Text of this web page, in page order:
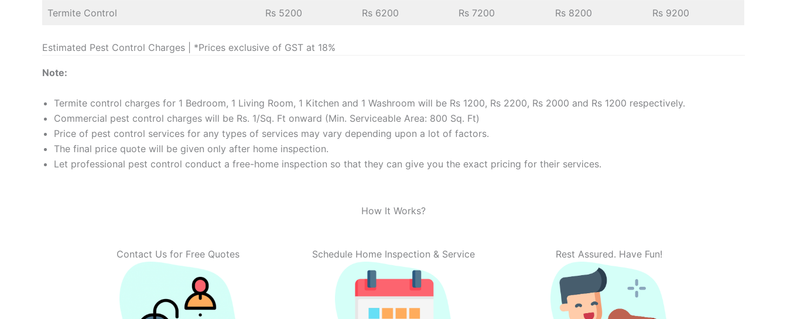
Termite Control Rs 5200 Rs 6200 Rs 7200 Rs 8200 Rs 9200
Estimated Pest Control Charges | *Prices exclusive of GST at 18%
Note:
Termite control charges for 1 Bedroom, 1 Living Room, 1 Kitchen and 1 Washroom will be Rs 1200, Rs 2200, Rs 2000 and Rs 1200 respectively.
Commercial pest control charges will be Rs. 1/Sq. Ft onward (Min. Serviceable Area: 800 Sq. Ft)
Price of pest control services for any types of services may vary depending upon a lot of factors.
The final price quote will be given only after home inspection.
Let professional pest control conduct a free-home inspection so that they can give you the exact pricing for their services.
How It Works?
Contact Us for Free Quotes Schedule Home Inspection & Service Rest Assured. Have Fun!